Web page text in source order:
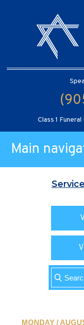
Class 1
Main
MONDAY /